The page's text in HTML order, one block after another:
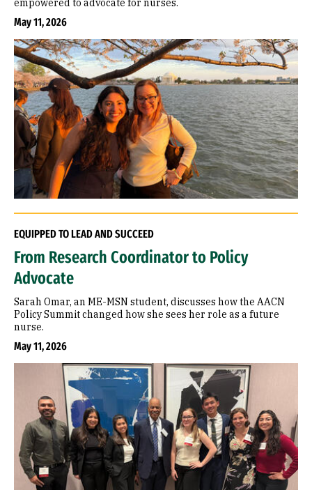
empowered to advocate for nurses.
May 11, 2026
EQUIPPED TO LEAD AND SUCCEED
From Research Coordinator to Policy
Advocate
Sarah Omar, an ME-MSN student, discusses how the AACN
Policy Summit changed how she sees her role as a future
nurse.
May 11, 2026